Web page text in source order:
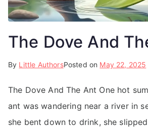
The Dove And
By Little AuthorsPosted on May 22, 2025
The Dove And The Ant One hot
ant was wandering near a river in
she bent down to drink, she